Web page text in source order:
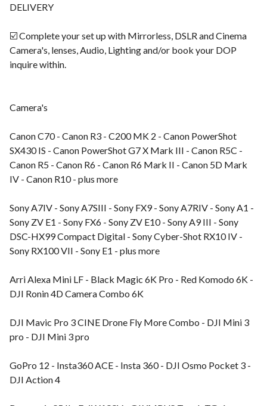
DELIVERY
☑️ Complete your set up with Mirrorless, DSLR and Cinema
Camera's, lenses, Audio, Lighting and/or book your DOP
inquire within.
Camera's
Canon C70 - Canon R3 - C200 MK 2 - Canon PowerShot
SX430 IS - Canon PowerShot G7 X Mark III - Canon R5C -
Canon R5 - Canon R6 - Canon R6 Mark II - Canon 5D Mark
IV - Canon R10 - plus more
Sony A7IV - Sony A7SIII - Sony FX9 - Sony A7RIV - Sony A1 -
Sony ZV E1 - Sony FX6 - Sony ZV E10 - Sony A9 III - Sony
DSC-HX99 Compact Digital - Sony Cyber-Shot RX10 IV -
Sony RX100 VII - Sony E1 - plus more
Arri Alexa Mini LF - Black Magic 6K Pro - Red Komodo 6K -
DJI Ronin 4D Camera Combo 6K
DJI Mavic Pro 3 CINE Drone Fly More Combo - DJI Mini 3
pro - DJI Mini 3 pro
GoPro 12 - Insta360 ACE - Insta 360 - DJI Osmo Pocket 3 -
DJI Action 4